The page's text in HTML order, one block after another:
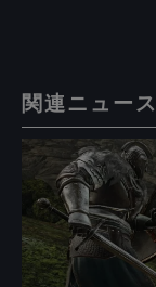
関連ニュース